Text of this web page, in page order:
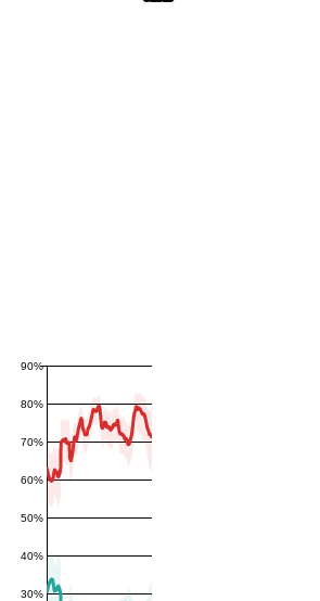
30%
40%
50%
60%
70%
80%
90%